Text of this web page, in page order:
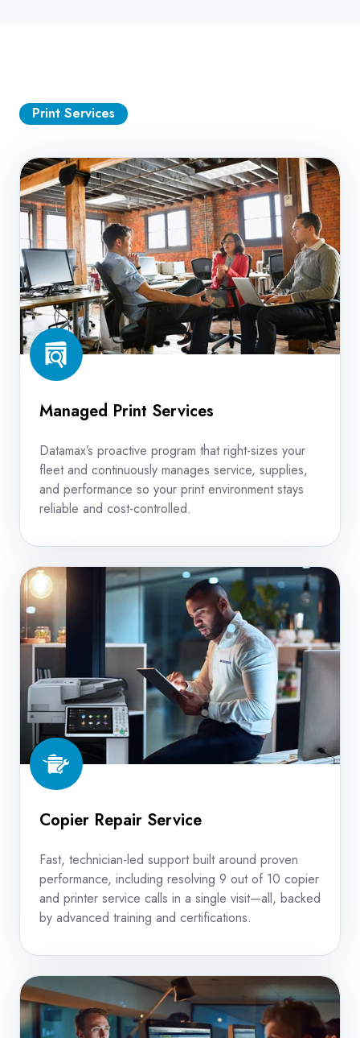
Print Services
Managed
Print
Services
Managed Print Services
Datamax’s proactive program that right-sizes your
fleet and continuously manages service, supplies,
and performance so your print environment stays
reliable and cost-controlled.
Copier
Repair
Service
Copier Repair Service
Fast, technician-led support built around proven
performance, including resolving 9 out of 10 copier
and printer service calls in a single visit—all, backed
by advanced training and certifications.
Device
Management